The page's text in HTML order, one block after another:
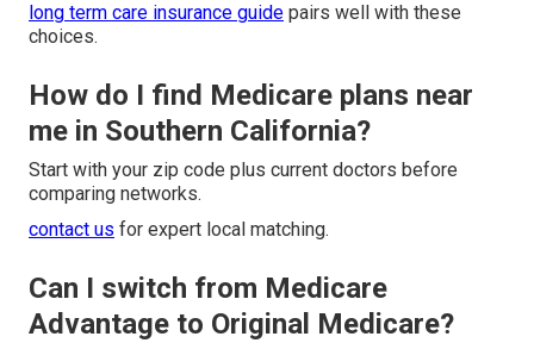
long term care insurance guide pairs well with these
choices.
How do I find Medicare plans near
me in Southern California?
Start with your zip code plus current doctors before
comparing networks.
contact us for expert local matching.
Can I switch from Medicare
Advantage to Original Medicare?